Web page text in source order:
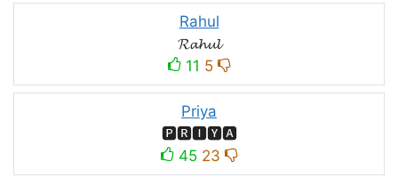
Rahul
𝓡𝓪𝓱𝓾𝓵
11 5
Priya
🅿🆁🅸🆈🅰
45 23